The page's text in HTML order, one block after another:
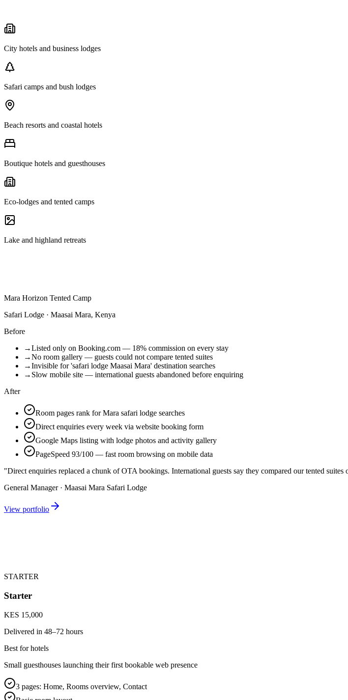
City hotels and business lodges
Safari camps and bush lodges
Beach resorts and coastal hotels
Boutique hotels and guesthouses
Eco-lodges and tented camps
Lake and highland retreats
Mara Horizon Tented Camp
Safari Lodge · Maasai Mara, Kenya
Before
→Listed only on Booking.com — 18% commission on every stay
→No room gallery — guests could not compare tented suites
→Invisible for 'safari lodge Maasai Mara' destination searches
→ Slow mobile site — international guests abandoned before enquiring
After
Room pages rank for Mara safari lodge searches
Direct enquiries every week via website booking form
Google Maps listing with lodge photos and activity gallery
PageSpeed 93/100 — fast room browsing on mobile data
"Direct enquiries replaced a chunk of OTA bookings. International guests say they compared our tented
General Manager · Maasai Mara Safari Lodge
View portfolio
STARTER
Starter
KES 15,000
Delivered in 48–72 hours
Best for hotels
Small guesthouses launching their first bookable web presence
3 pages: Home, Rooms overview, Contact